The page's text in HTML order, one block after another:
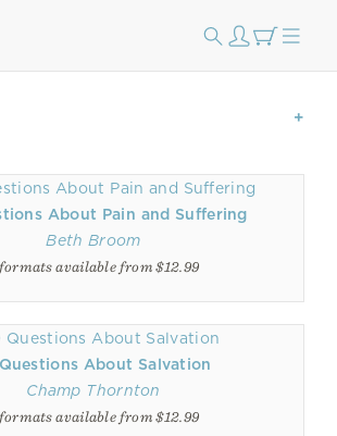
About Pain and Suffering
Beth Broom
available from $12.99
About Salvation
Champ Thornton
available from $12.99